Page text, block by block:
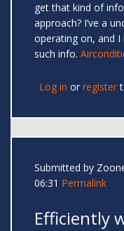
get that kind of
approach? I’ve a
operating on, and
such info.
Log in or register
Submitted by
06:31 Permalink
Efficiently